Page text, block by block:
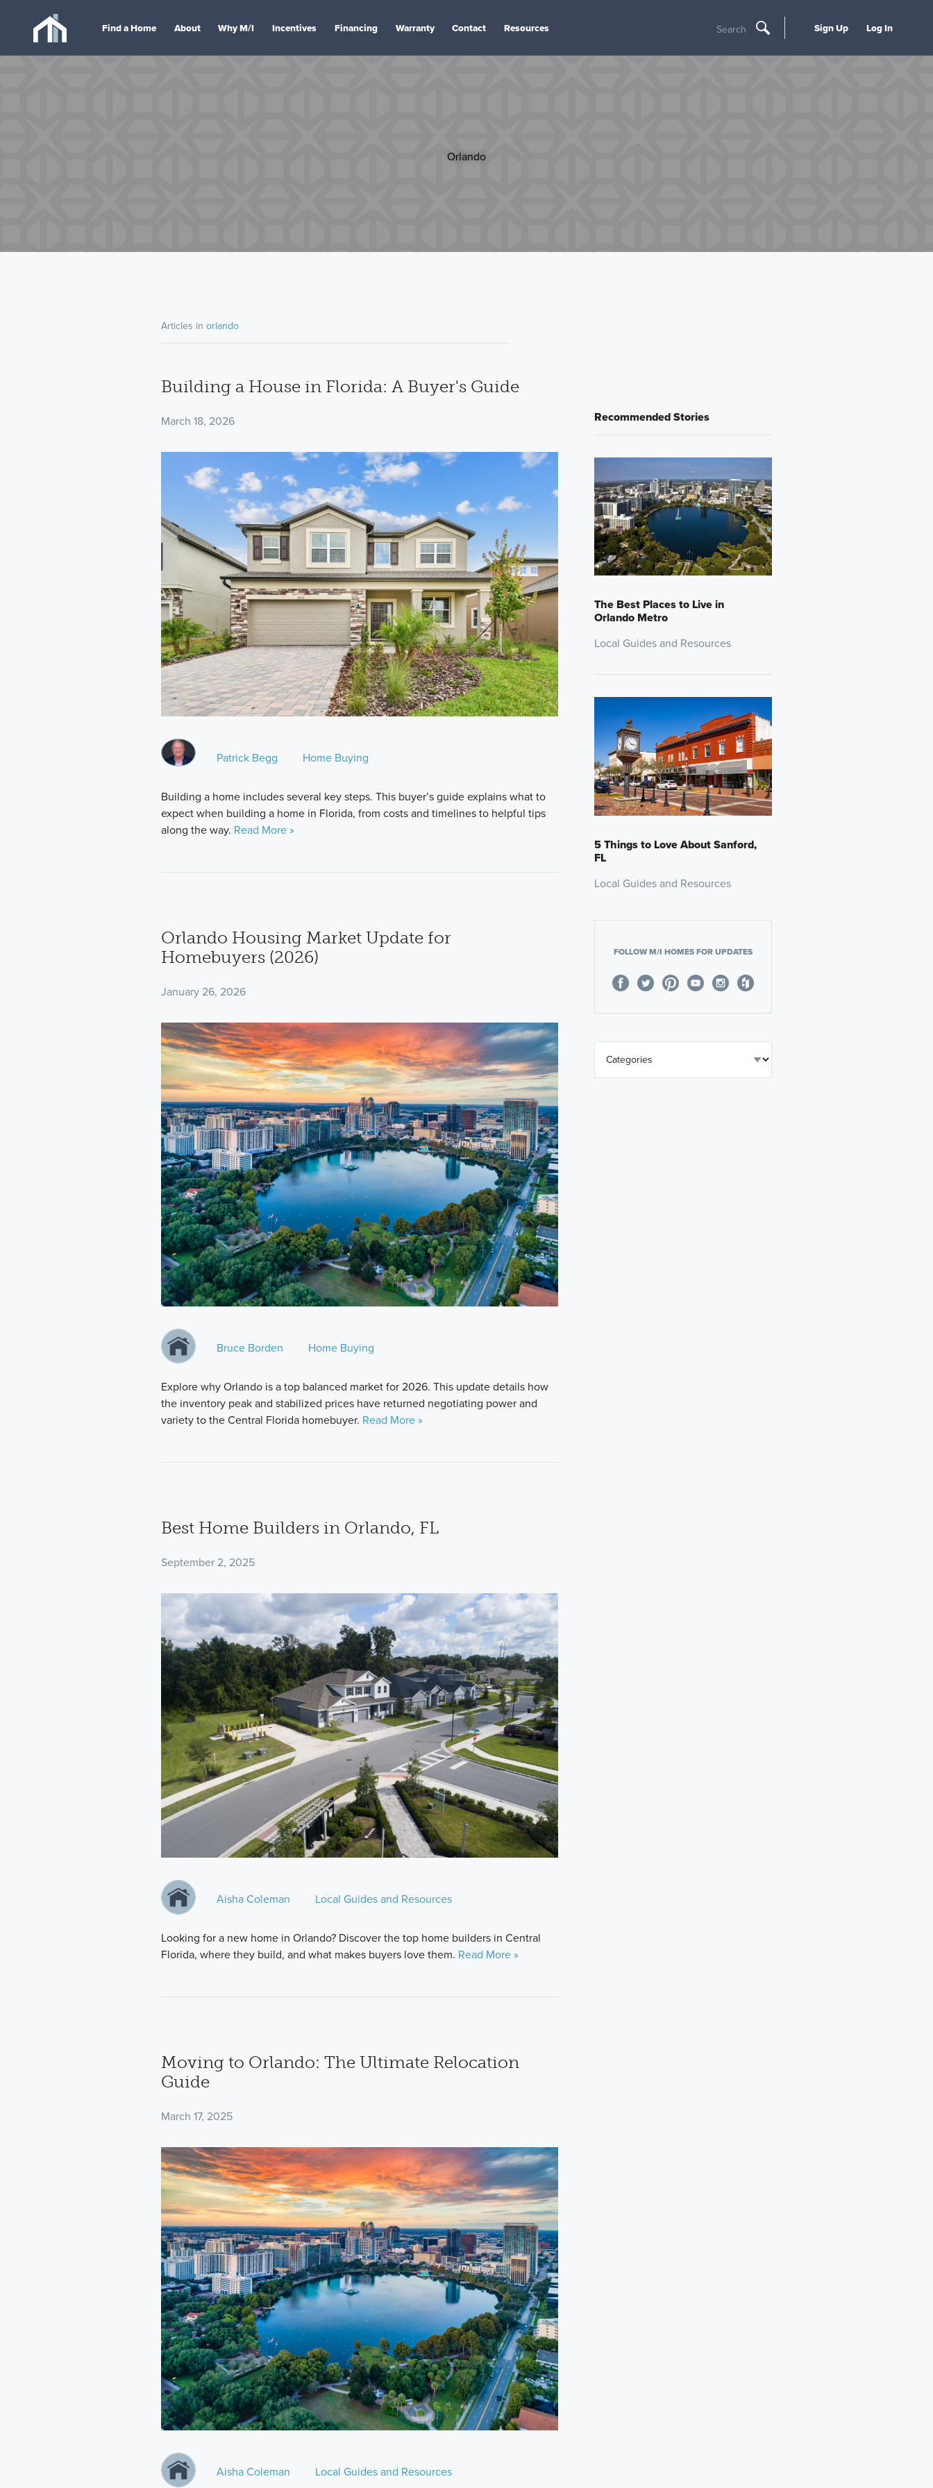
Find a Home About Why M/I Incentives Financing Warranty Contact Resources Search Sign Up Log In
Orlando
Articles in orlando
Building a House in Florida: A Buyer's Guide
March 18, 2026
Patrick Begg Home Buying
Building a home includes several key steps. This buyer’s guide explains what to
expect when building a home in Florida, from costs and timelines to helpful tips
along the way. Read More »
Orlando Housing Market Update for
Homebuyers (2026)
January 26, 2026
Bruce Borden Home Buying
Explore why Orlando is a top balanced market for 2026. This update details how
the inventory peak and stabilized prices have returned negotiating power and
variety to the Central Florida homebuyer. Read More »
Best Home Builders in Orlando, FL
September 2, 2025
Aisha Coleman Local Guides and Resources
Looking for a new home in Orlando? Discover the top home builders in Central
Florida, where they build, and what makes buyers love them. Read More »
Moving to Orlando: The Ultimate Relocation
Guide
March 17, 2025
Aisha Coleman Local Guides and Resources
Recommended Stories
The Best Places to Live in
Orlando Metro
Local Guides and Resources
5 Things to Love About Sanford,
FL
Local Guides and Resources
FOLLOW M/I HOMES FOR UPDATES